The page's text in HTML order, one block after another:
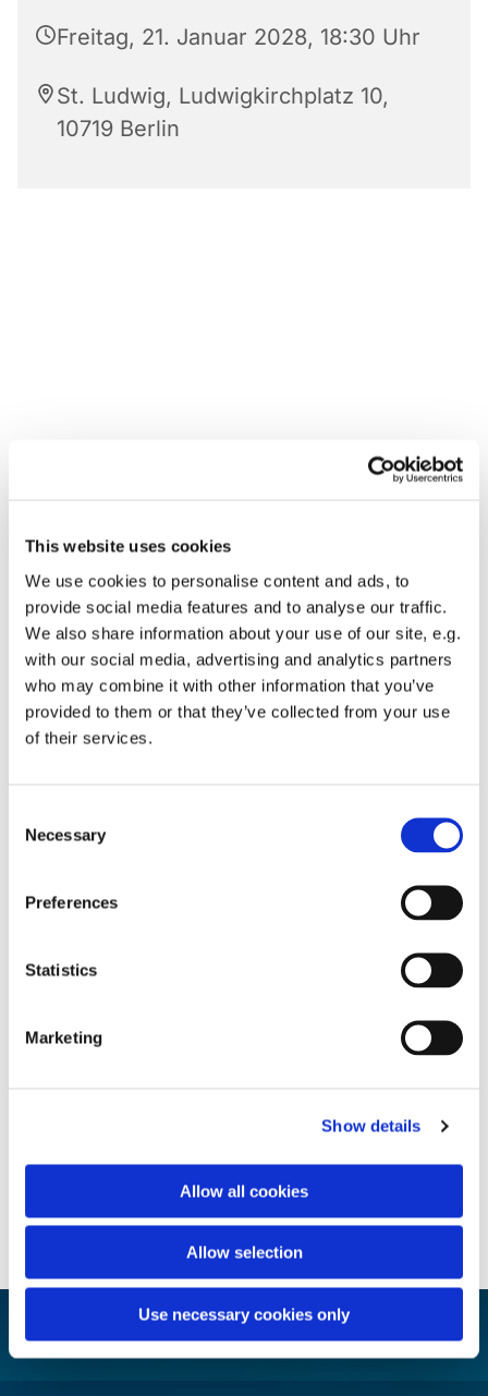
This website uses cookies
We use cookies to personalise content and ads, to
provide social media features and to analyse our traffic.
We also share information about your use of our site, e.g.
with our social media, advertising and analytics partners
who may combine it with other information that you’ve
provided to them or that they’ve collected from your use
of their services.
Selection
Necessary
Preferences
Statistics
Marketing
Show details
Allow all cookies
Allow selection
Use necessary cookies only
Freitag, 21. Januar 2028, 18:30 Uhr
St. Ludwig, Ludwigkirchplatz 10,
10719 Berlin
Dies könnte Sie auch
interessieren